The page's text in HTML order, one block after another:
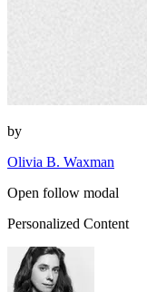
by
Olivia B. Waxman
Open follow modal
Personalized Content